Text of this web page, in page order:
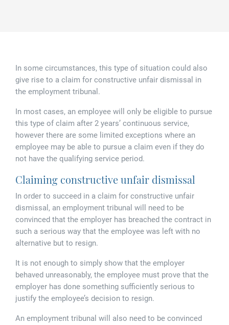
Initial fixed fee family law meeting
Personal dispute resolution
Trusts, probate and estate administration
Wills and inheritance tax planning
Tallented legal guides for you
Corporate and Social Responsibility
Sponsorships
250 years of history
250 Year Anniversary for Tallents Solicitors
Tallents Solicitors – a family history
The talented Tallents of Newark
Tallents Solicitors – legal memories
Mergers and acquisitions in the history of Tallents Solicitors
Tallents Solicitors as Land Agents
Agricultural law
Buying a home
Children law
Commercial law
Employment law
Family law
Testimonials
Wills
Newark
Mansfield
In some circumstances, this type of situation could also
give rise to a claim for constructive unfair dismissal in
the employment tribunal.
In most cases, an employee will only be eligible to pursue
this type of claim after 2 years’ continuous service,
however there are some limited exceptions where an
employee may be able to pursue a claim even if they do
not have the qualifying service period.
Claiming constructive unfair dismissal
In order to succeed in a claim for constructive unfair
dismissal, an employment tribunal will need to be
convinced that the employer has breached the contract in
such a serious way that the employee was left with no
alternative but to resign.
It is not enough to simply show that the employer
behaved unreasonably, the employee must prove that the
employer has done something sufficiently serious to
justify the employee’s decision to resign.
An employment tribunal will also need to be convinced